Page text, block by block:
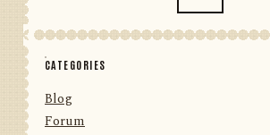
CATEGORIES
Blog
Forum